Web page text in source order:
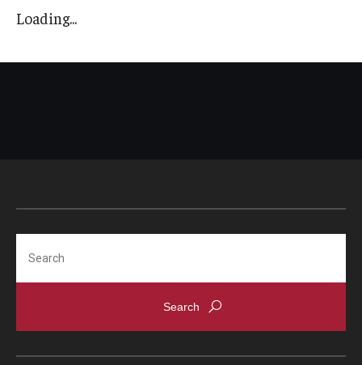
Postdoctoral & Visiting Scholar Categories
Postdoctoral Resources
Next Steps for Postdoctoral & Visiting Scholars
Resources
Graduate Calendar
Loading...